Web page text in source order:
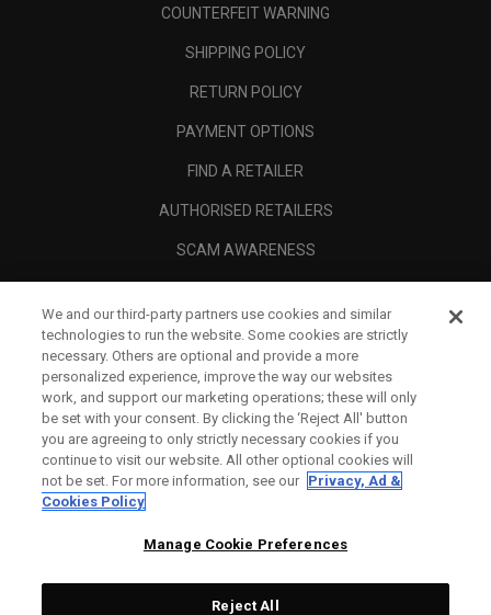
COUNTERFEIT WARNING
SHIPPING POLICY
RETURN POLICY
PAYMENT OPTIONS
FIND A RETAILER
AUTHORISED RETAILERS
SCAM AWARENESS
CORPORATE
LEGAL
We and our third-party partners use cookies and similar
technologies to run the website. Some cookies are strictly
necessary. Others are optional and provide a more
personalized experience, improve the way our websites
work, and support our marketing operations; these will only
be set with your consent. By clicking the ‘Reject All' button
you are agreeing to only strictly necessary cookies if you
continue to visit our website. All other optional cookies will
not be set. For more information, see our Privacy, Ad &
Cookies Policy
Manage Cookie Preferences
Reject All